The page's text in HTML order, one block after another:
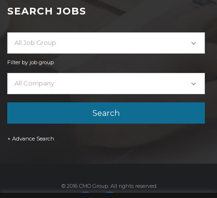
SEARCH JOBS
All Job Group
Filter by job group
All Company
+ Advance Search
© 2016 CMO Group. All rights reserved.